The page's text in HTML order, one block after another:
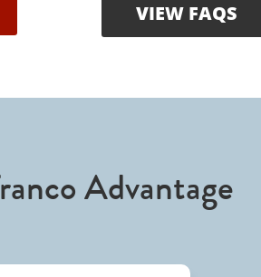
VIEW FAQS
Advantage